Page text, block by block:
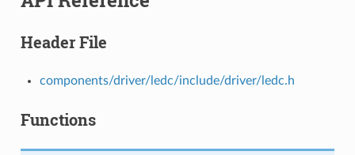
Header File
components/driver/ledc/include/driver/ledc.h
Functions